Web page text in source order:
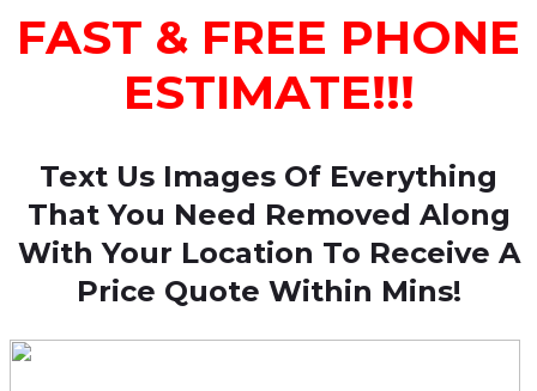
FAST & FREE PHONE
ESTIMATE!!!
Text Us Images Of Everything
That You Need Removed Along
With Your Location To Receive A
Price Quote Within Mins!